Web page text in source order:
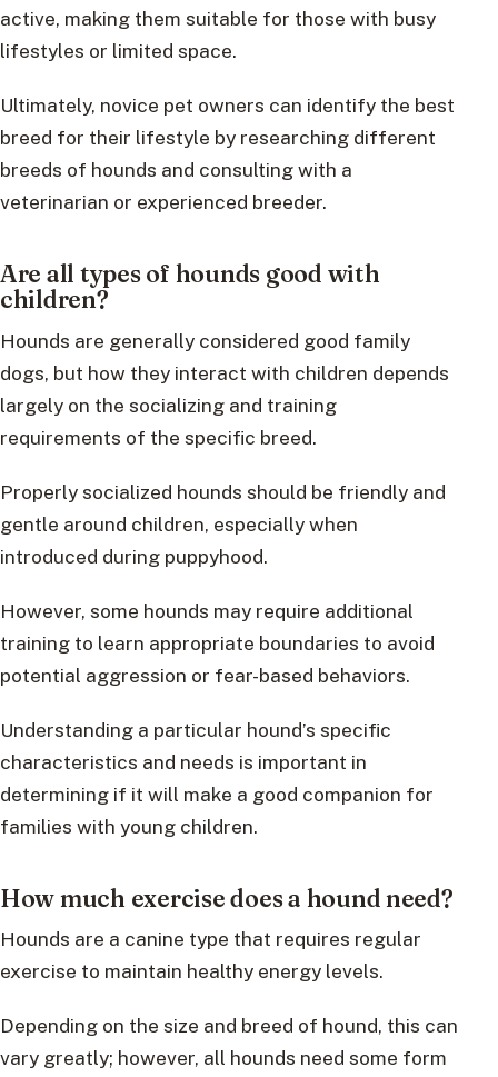
active, making them suitable for those with busy
lifestyles or limited space.
Ultimately, novice pet owners can identify the best
breed for their lifestyle by researching different
breeds of hounds and consulting with a
veterinarian or experienced breeder.
Are all types of hounds good with
children?
Hounds are generally considered good family
dogs, but how they interact with children depends
largely on the socializing and training
requirements of the specific breed.
Properly socialized hounds should be friendly and
gentle around children, especially when
introduced during puppyhood.
However, some hounds may require additional
training to learn appropriate boundaries to avoid
potential aggression or fear-based behaviors.
Understanding a particular hound’s specific
characteristics and needs is important in
determining if it will make a good companion for
families with young children.
How much exercise does a hound need?
Hounds are a canine type that requires regular
exercise to maintain healthy energy levels.
Depending on the size and breed of hound, this can
vary greatly; however, all hounds need some form